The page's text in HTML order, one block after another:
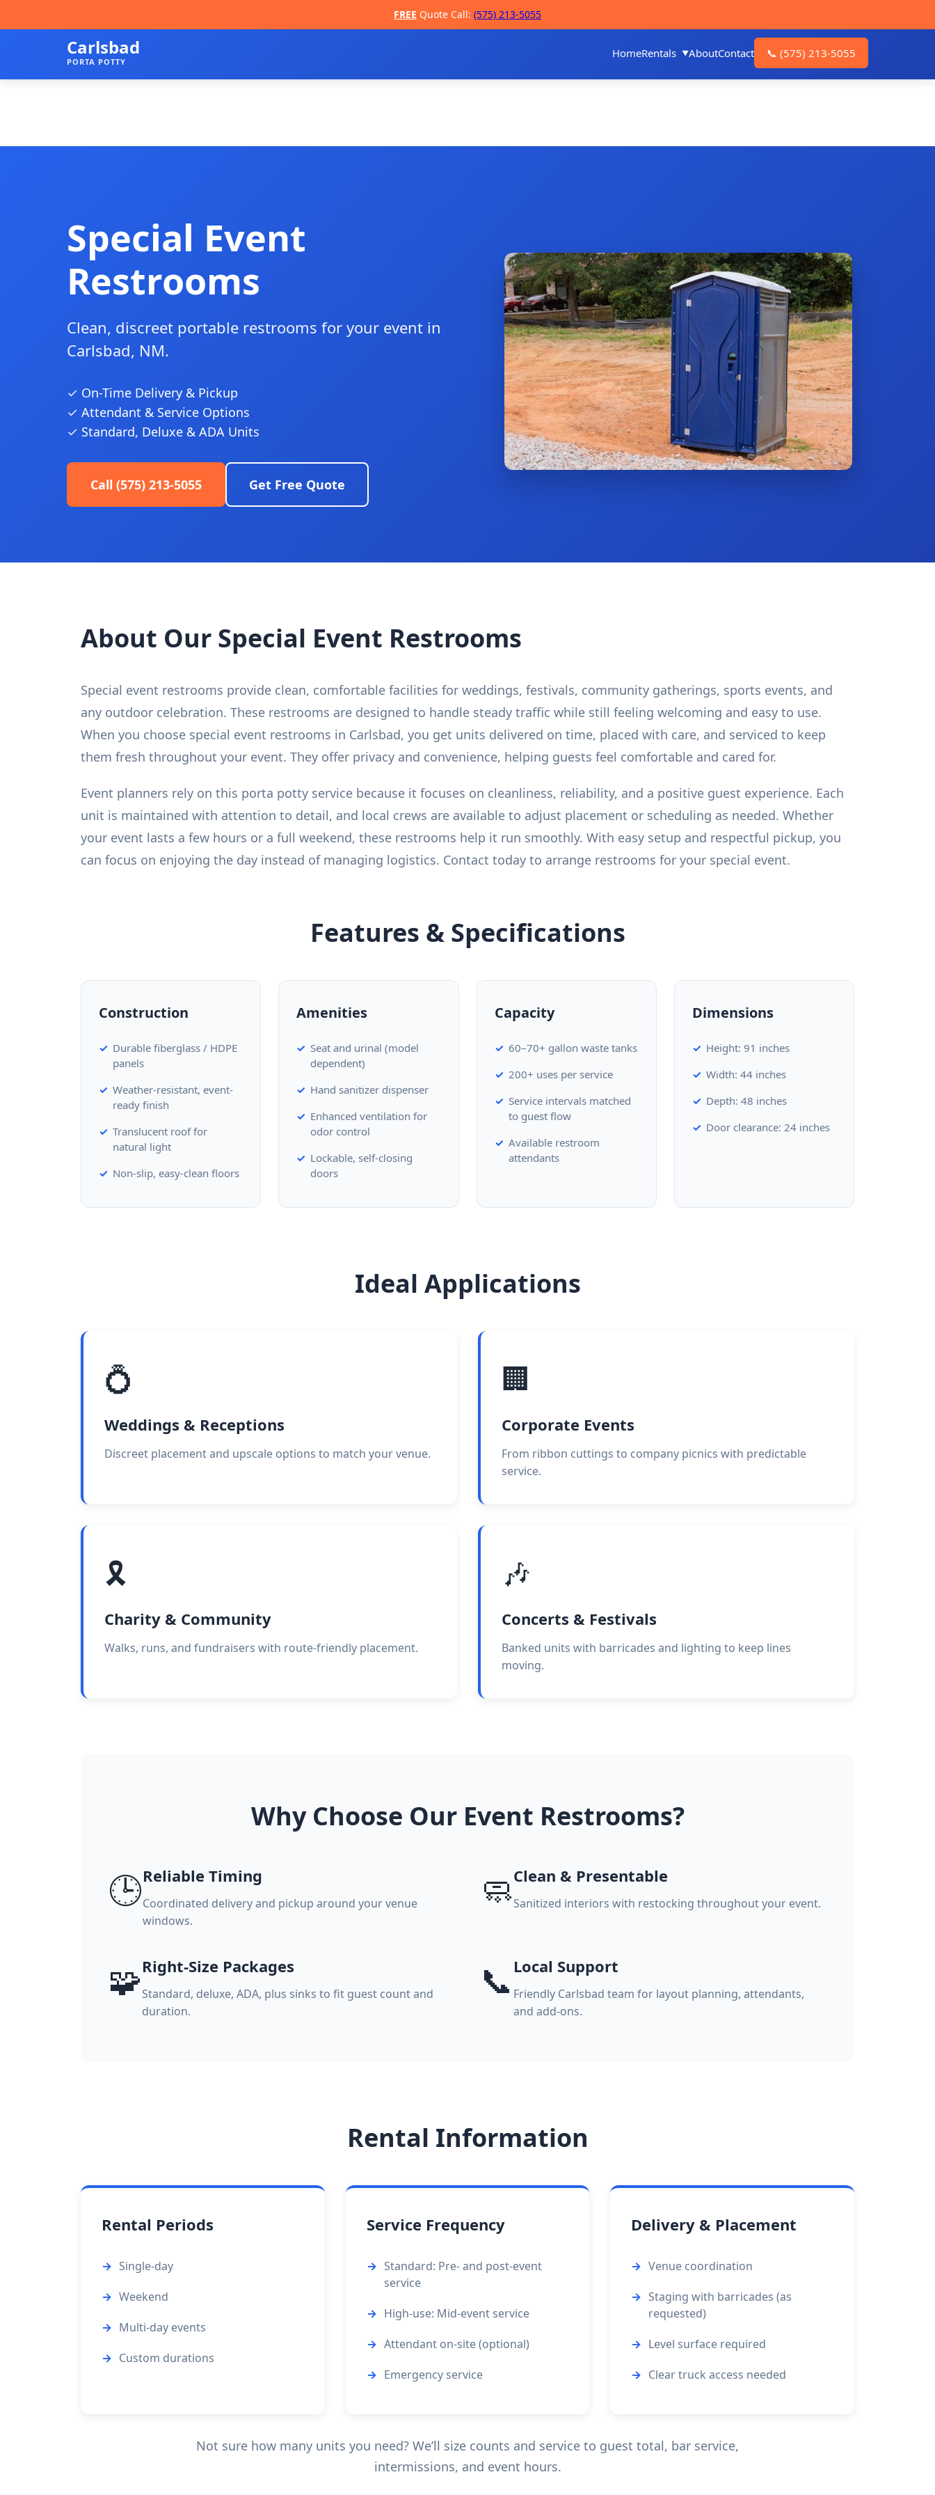
FREE Quote Call: (575) 213-5055
Carlsbad
PORTA POTTY
HomeRentals AboutContact 📞 (575) 213-5055
Special Event
Restrooms
Clean, discreet portable restrooms for your event in
Carlsbad, NM.
✓ On-Time Delivery & Pickup
✓ Attendant & Service Options
✓ Standard, Deluxe & ADA Units
Call (575) 213-5055 Get Free Quote
About Our Special Event Restrooms
Special event restrooms provide clean, comfortable facilities for weddings, festivals, community gatherings, sports events, and
any outdoor celebration. These restrooms are designed to handle steady traffic while still feeling welcoming and easy to use.
When you choose special event restrooms in Carlsbad, you get units delivered on time, placed with care, and serviced to keep
them fresh throughout your event. They offer privacy and convenience, helping guests feel comfortable and cared for.
Event planners rely on this porta potty service because it focuses on cleanliness, reliability, and a positive guest experience. Each
unit is maintained with attention to detail, and local crews are available to adjust placement or scheduling as needed. Whether
your event lasts a few hours or a full weekend, these restrooms help it run smoothly. With easy setup and respectful pickup, you
can focus on enjoying the day instead of managing logistics. Contact today to arrange restrooms for your special event.
Features & Specifications
Construction
Durable fiberglass / HDPE
panels
Weather-resistant, event-
ready finish
Translucent roof for
natural light
Non-slip, easy-clean floors
Amenities
Seat and urinal (model
dependent)
Hand sanitizer dispenser
Enhanced ventilation for
odor control
Lockable, self-closing
doors
Capacity
60–70+ gallon waste tanks
200+ uses per service
Service intervals matched
to guest flow
Available restroom
attendants
Dimensions
Height: 91 inches
Width: 44 inches
Depth: 48 inches
Door clearance: 24 inches
Ideal Applications
💍
Weddings & Receptions
Discreet placement and upscale options to match your venue.
🏢
Corporate Events
From ribbon cuttings to company picnics with predictable
service.
🎗️
Charity & Community
Walks, runs, and fundraisers with route-friendly placement.
🎶
Concerts & Festivals
Banked units with barricades and lighting to keep lines
moving.
Why Choose Our Event Restrooms?
🕒Reliable Timing
Coordinated delivery and pickup around your venue
windows.
🧼Clean & Presentable
Sanitized interiors with restocking throughout your event.
🧩Right-Size Packages
Standard, deluxe, ADA, plus sinks to fit guest count and
duration.
📞 Local Support
Friendly Carlsbad team for layout planning, attendants,
and add-ons.
Rental Information
Rental Periods
Single-day
Weekend
Multi-day events
Custom durations
Service Frequency
Standard: Pre- and post-event
service
High-use: Mid-event service
Attendant on-site (optional)
Emergency service
Delivery & Placement
Venue coordination
Staging with barricades (as
requested)
Level surface required
Clear truck access needed
Not sure how many units you need? We’ll size counts and service to guest total, bar service,
intermissions, and event hours.